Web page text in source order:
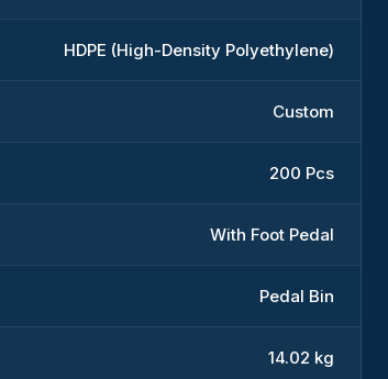
HDPE (High-Density Polyethylene)
Custom
200 Pcs
With Foot Pedal
Pedal Bin
14.02 kg